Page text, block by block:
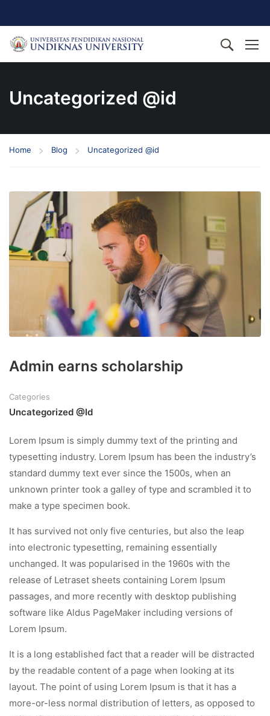
Uncategorized @id
Home Blog Uncategorized @id
Admin earns scholarship
Categories
Uncategorized @id
Lorem Ipsum is simply dummy text of the printing and
typesetting industry. Lorem Ipsum has been the industry’s
standard dummy text ever since the 1500s, when an
unknown printer took a galley of type and scrambled it to
make a type specimen book.
It has survived not only five centuries, but also the leap
into electronic typesetting, remaining essentially
unchanged. It was popularised in the 1960s with the
release of Letraset sheets containing Lorem Ipsum
passages, and more recently with desktop publishing
software like Aldus PageMaker including versions of
Lorem Ipsum.
It is a long established fact that a reader will be distracted
by the readable content of a page when looking at its
layout. The point of using Lorem Ipsum is that it has a
more-or-less normal distribution of letters, as opposed to